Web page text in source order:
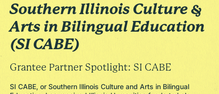
Southern Illinois Culture &
Arts in Bilingual Education
(SI CABE)
Grantee Partner Spotlight: SI CABE
SI CABE, or Southern Illinois Culture and Arts in Bilingual